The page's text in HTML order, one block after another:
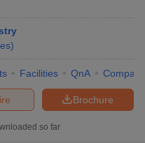
)
Facilities QnA Compare
Brochure
so far